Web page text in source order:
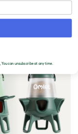
You can unsubscribe at any time.